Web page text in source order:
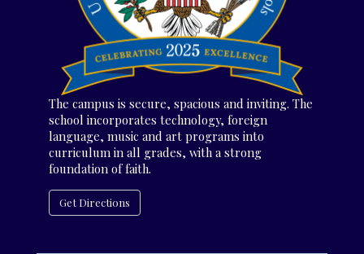
The campus is secure, spacious and inviting. The
school incorporates technology, foreign
language, music and art programs into
curriculum in all grades, with a strong
foundation of faith.
Get Directions